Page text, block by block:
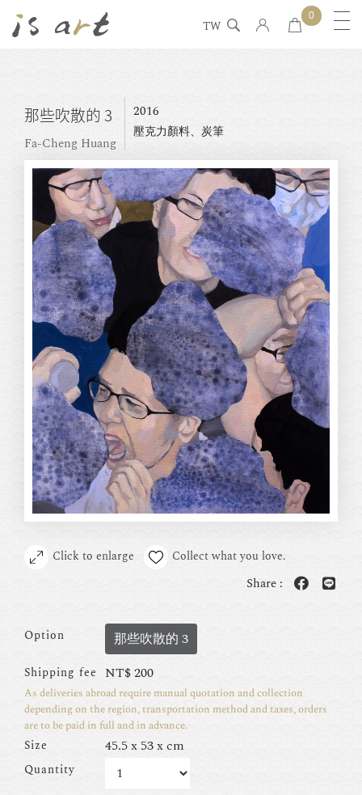
TW
0
那些吹散的 3
Fa-Cheng Huang
2016
壓克力顏料、炭筆
Click to enlarge Collect what you love.
Share :
Option 那些吹散的 3
Shipping fee NT$200
As deliveries abroad require manual quotation and collection
depending on the region, transportation method and taxes, orders
are to be paid in full and in advance.
Size 45.5 x 53 x cm
Quantity